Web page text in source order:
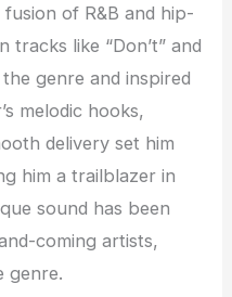
of R&B and hip-
tracks like “Don’t” and
genre and inspired
melodic hooks,
delivery set him
him a trailblazer in
sound has been
coming artists,
genre.